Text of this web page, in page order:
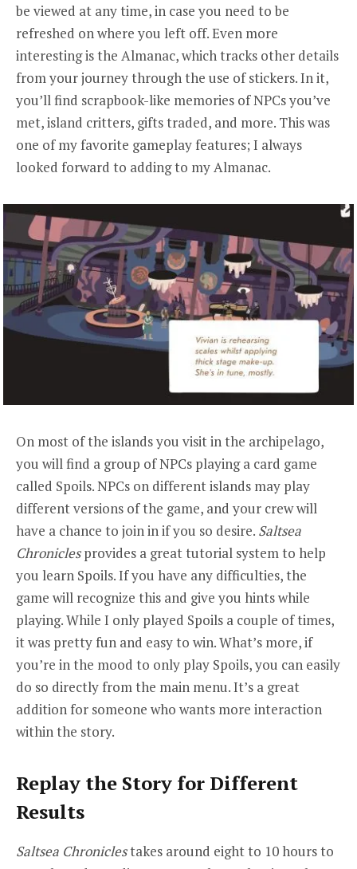
be viewed at any time, in case you need to be
refreshed on where you left off. Even more
interesting is the Almanac, which tracks other details
from your journey through the use of stickers. In it,
you’ll find scrapbook-like memories of NPCs you’ve
met, island critters, gifts traded, and more. This was
one of my favorite gameplay features; I always
looked forward to adding to my Almanac.
On most of the islands you visit in the archipelago,
you will find a group of NPCs playing a card game
called Spoils. NPCs on different islands may play
different versions of the game, and your crew will
have a chance to join in if you so desire. Saltsea
Chroniclesprovides a great tutorial system to help
you learn Spoils. If you have any difficulties, the
game will recognize this and give you hints while
playing. While I only played Spoils a couple of times,
it was pretty fun and easy to win. What’s more, if
you’re in the mood to only play Spoils, you can easily
do so directly from the main menu. It’s a great
addition for someone who wants more interaction
within the story.
Replay the Story for Different
Results
Saltsea Chroniclestakes around eight to 10 hours to